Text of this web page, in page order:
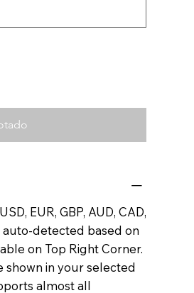
EUR, GBP, AUD, CAD,
detected based on
on Top Right Corner.
in your selected
almost all